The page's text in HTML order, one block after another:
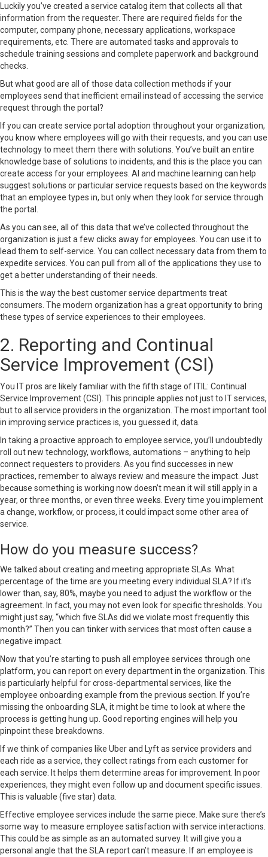
Luckily you’ve created a service catalog item that collects all that
information from the requester. There are required fields for the
computer, company phone, necessary applications, workspace
requirements, etc. There are automated tasks and approvals to
schedule training sessions and complete paperwork and background
checks.
But what good are all of those data collection methods if your
employees send that inefficient email instead of accessing the service
request through the portal?
If you can create service portal adoption throughout your organization,
you know where employees will go with their requests, and you can use
technology to meet them there with solutions. You’ve built an entire
knowledge base of solutions to incidents, and this is the place you can
create access for your employees. AI and machine learning can help
suggest solutions or particular service requests based on the keywords
that an employee types in, but only when they look for service through
the portal.
As you can see, all of this data that we’ve collected throughout the
organization is just a few clicks away for employees. You can use it to
lead them to self-service. You can collect necessary data from them to
expedite services. You can pull from all of the applications they use to
get a better understanding of their needs.
This is the way the best customer service departments treat
consumers. The modern organization has a great opportunity to bring
these types of service experiences to their employees.
2. Reporting and Continual
Service Improvement (CSI)
You IT pros are likely familiar with the fifth stage of ITIL: Continual
Service Improvement(CSI). This principle applies not just to IT services,
but to all service providers in the organization. The most important tool
in improving service practices is, you guessed it, data.
In taking a proactive approach to employee service, you’ll undoubtedly
roll out new technology, workflows, automations – anything to help
connect requesters to providers. As you find successes in new
practices, remember to always review and measure the impact. Just
because something is working now doesn’t mean it will still apply in a
year, or three months, or even three weeks. Every time you implement
a change, workflow, or process, it could impact some other area of
service.
How do you measure success?
We talked aboutcreating and meeting appropriate SLAs . What
percentage of the time are you meeting every individual SLA? If it’s
lower than, say, 80%, maybe you need to adjust the workflow or the
agreement. In fact, you may not even look for specific thresholds. You
might just say, “which five SLAs did we violate most frequently this
month?” Then you can tinker with services that most often cause a
negative impact.
Now that you’re starting to push all employee services through one
platform, you can report on every department in the organization. This
is particularly helpful for cross-departmental services, like the
employee onboarding example from the previous section. If you’re
missing the onboarding SLA, it might be time to look at where the
process is getting hung up. Good reporting engines will help you
pinpoint these breakdowns.
If we think of companies like Uber and Lyft as service providers and
each ride as a service, they collect ratings from each customer for
each service. It helps them determine areas for improvement. In poor
experiences, they might even follow up and document specific issues.
This is valuable (five star) data.
Effective employee services include the same piece. Make sure there’s
some way to measure employee satisfaction with service interactions.
This could be as simple as an automated survey. It will give you a
personal angle that the SLA report can’t measure. If an employee is